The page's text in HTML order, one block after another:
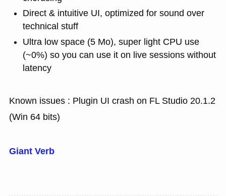
Direct & intuitive UI, optimized for sound over
technical stuff
Ultra low space (5 Mo), super light CPU use
(~0%) so you can use it on live sessions without
latency
Known issues : Plugin UI crash on FL Studio 20.1.2
(Win 64 bits)
Giant Verb